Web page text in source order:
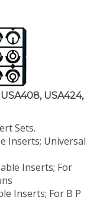
USA424,
Sets.
Inserts; Universal
Inserts; For
Inserts; For B P